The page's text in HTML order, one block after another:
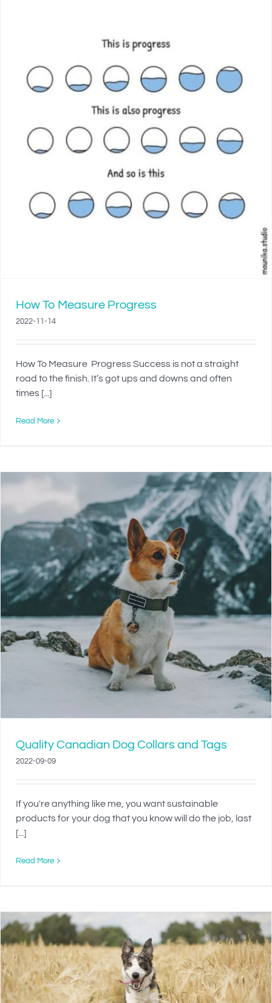
How To Measure Progress
2022-11-14
How To Measure Progress Success is not a straight
road to the finish. It’s got ups and downs and often
times [...]
Read More
Quality Canadian Dog Collars and Tags
2022-09-09
If you're anything like me, you want sustainable
products for your dog that you know will do the job, last
[...]
Read More